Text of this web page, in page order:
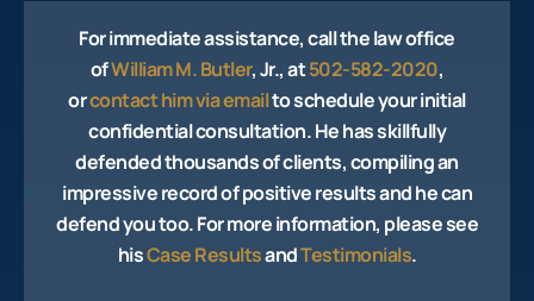
For immediate assistance, call the law office
ofWilliam M. Butler, Jr., at502-582-2020,
orcontact him via emailto schedule your initial
confidential consultation. He has skillfully
defended thousands of clients, compiling an
impressive record of positive results and he can
defend you too. For more information, please see
hisCase ResultsandTestimonials.